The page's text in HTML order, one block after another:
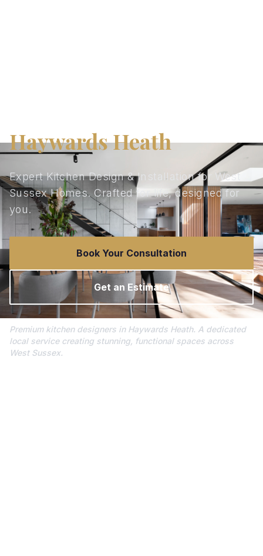
Haywards Heath
Expert Kitchen Design & Installation for West
Sussex Homes. Crafted for life, designed for
you.
Book Your Consultation
Get an Estimate
Premium kitchen designers in Haywards Heath. A dedicated
local service creating stunning, functional spaces across
West Sussex.